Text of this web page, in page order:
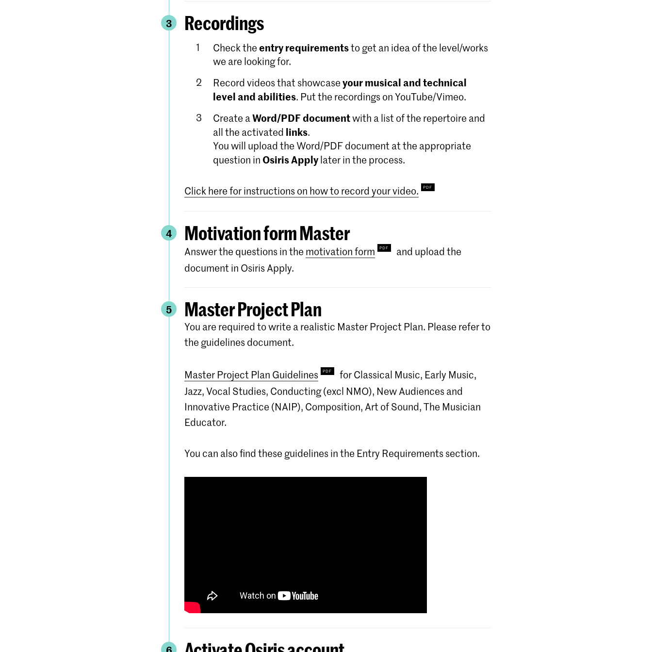
3 Recordings
Check theentry requirementsto get an idea of the level/works
we are looking for.
Record videos that showcaseyour musical and technical
level and abilities. Put the recordings on YouTube/Vimeo.
Create aWord/PDF documentwith a list of the repertoire and
all the activated links.
You will upload the Word/PDF document at the appropriate
question in Osiris Applylater in the process.
Click here for instructions on how to record your video.
4 Motivation form Master
Answer the questions in the motivation form
and upload the
document in Osiris Apply.
5 Master Project Plan
You are required to write a realistic Master Project Plan. Please refer to
the guidelines document.
Master Project Plan Guidelines
for Classical Music, Early Music,
Jazz, Vocal Studies, Conducting (excl NMO), New Audiences and
Innovative Practice (NAIP), Composition, Art of Sound, The Musician
Educator.
You can also find these guidelines in the Entry Requirements section.